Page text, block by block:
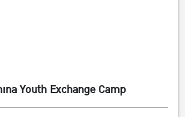
Youth Exchange Camp